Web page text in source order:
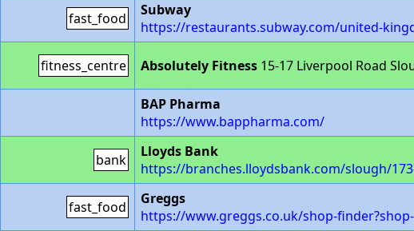
fast_food
Subway
https://restaurants.subway.com/united-
fitness_centre Absolutely Fitness 15-17 Liverpool Road
BAP Pharma
https://www.bappharma.com/
bank
Lloyds Bank
https://branches.lloydsbank.com/slough/
fast_food
Greggs
https://www.greggs.co.uk/shop-